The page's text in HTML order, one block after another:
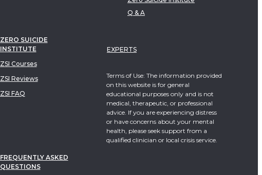
ZERO SUICIDE
INSTITUTE
ZSI Courses
ZSI Reviews
ZSI FAQ
FREQUENTLY ASKED
QUESTIONS
Q & A
EXPERTS
Terms of Use: The information provided
on this website is for general
educational purposes only and is not
medical, therapeutic, or professional
advice. If you are experiencing distress
or have concerns about your mental
health, please seek support from a
qualified clinician or local crisis service.